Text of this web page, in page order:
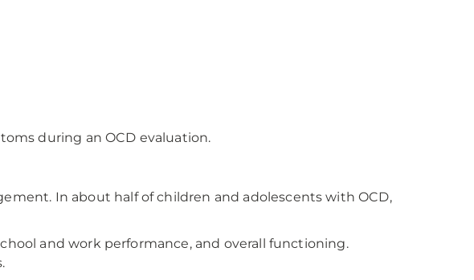
during an OCD evaluation.
In about half of children and adolescents with OCD,
and work performance, and overall functioning.